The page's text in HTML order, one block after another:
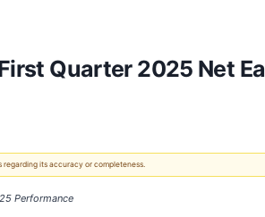
Quarter 2025 Net
its accuracy or completeness.
Performance